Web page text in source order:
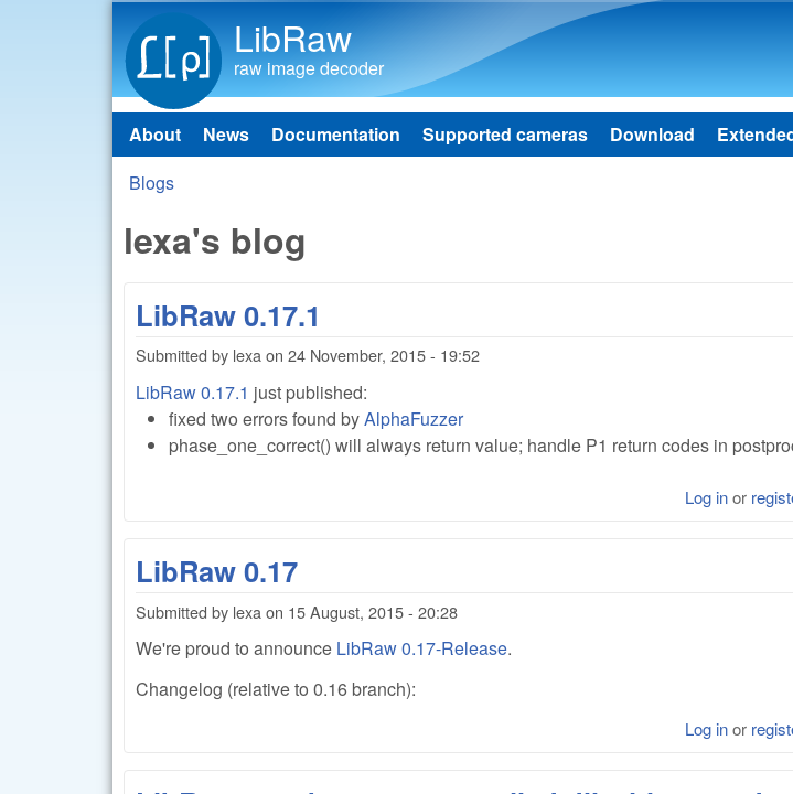
LibRaw
raw image decoder
Main menu
About News Documentation Supported cameras Download
You are here
Blogs
lexa's blog
LibRaw 0.17.1
Submitted by lexaon 24 November, 2015 - 19:52
LibRaw 0.17.1 just published:
fixed two errors found byAlphaFuzzer
phase_one_correct() will always return value; handle P1 return codes in
Log inor
LibRaw 0.17
Submitted by lexa on 15 August, 2015 - 20:28
We're proud to announce LibRaw 0.17-Release.
Changelog (relative to 0.16 branch):
Log inor